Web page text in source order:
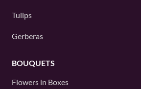
Tulips
Gerberas
BOUQUETS
Flowers in Boxes